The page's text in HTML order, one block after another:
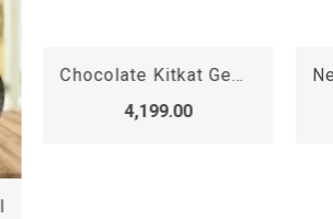
Chocolate Kitkat Gems Cake
4,199.00